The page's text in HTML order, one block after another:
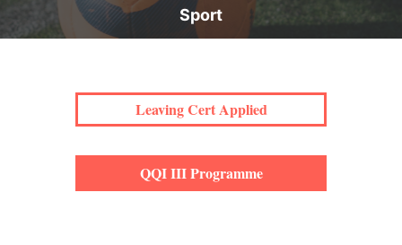
Sport
Leaving Cert Applied
QQI III Programme